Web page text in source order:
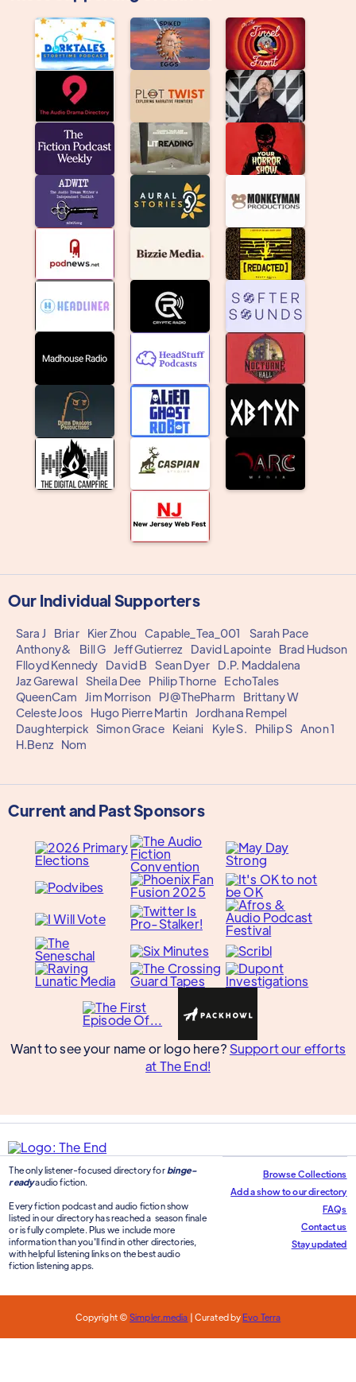
Our Individual Supporters
Sara J Briar Kier Zhou Capable_Tea_001
Sarah Pace
Anthony&
Bill G Jeff Gutierrez David Lapointe
Brad Hudson
Flloyd Kennedy
David B Sean Dyer
D.P. Maddalena
Jaz Garewal Sheila Dee Philip Thorne
EchoTales
QueenCam
Jim Morrison PJ@ThePharm
Brittany W
Celeste Joos
Hugo Pierre Martin Jordhana Rempel
Daughterpick Simon Grace Keiani Kyle S. Philip S Anon 1
H.Benz
Nom
Current and Past Sponsors
Want to see your name or logo here? Support our efforts
at The End!
The only listener-focused directory for binge-
readyaudio fiction.
Every fiction podcast and audio fiction show
listed in our directory has reached a season finale
or is fully complete. Plus we include more
information than you'll find in other directories,
with helpful listening links on the best audio
fiction listening apps.
Browse Collections
Add a show to our directory
FAQs
Contact us
Stay updated
Copyright ©Simpler.media | Curated byEvo Terra